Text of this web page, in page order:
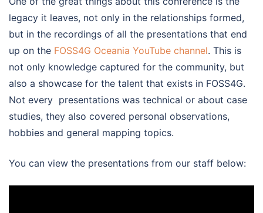
legacy it leaves, not only in the relationships formed,
but in the recordings of all the presentations that end
up on the FOSS4G Oceania YouTube channel. This is
not only knowledge captured for the community, but
also a showcase for the talent that exists in FOSS4G.
Not every presentations was technical or about case
studies, they also covered personal observations,
hobbies and general mapping topics.
You can view the presentations from our staff below: